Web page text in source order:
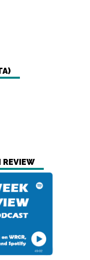
REVIEW